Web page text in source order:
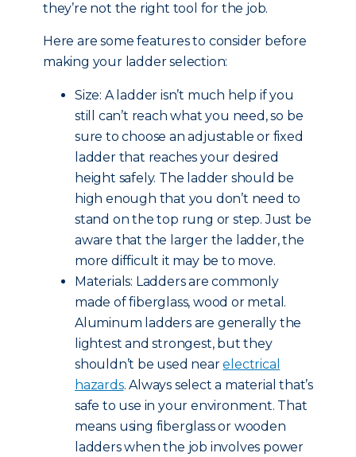
they’re not the right tool for the job.
Here are some features to consider before
making your ladder selection:
Size: A ladder isn’t much help if you
still can’t reach what you need, so be
sure to choose an adjustable or fixed
ladder that reaches your desired
height safely. The ladder should be
high enough that you don’t need to
stand on the top rung or step. Just be
aware that the larger the ladder, the
more difficult it may be to move.
Materials: Ladders are commonly
made of fiberglass, wood or metal.
Aluminum ladders are generally the
lightest and strongest, but they
shouldn’t be used nearelectrical
hazards. Always select a material that’s
safe to use in your environment. That
means using fiberglass or wooden
ladders when the job involves power